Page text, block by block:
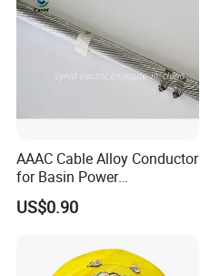
AAAC Cable Alloy Conductor
for Basin Power
Transmission
US$0.90